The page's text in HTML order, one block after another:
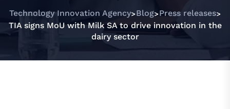
Technology Innovation Agency>Blog>Press releases>
TIA signs MoU with Milk SA to drive innovation in the
dairy sector